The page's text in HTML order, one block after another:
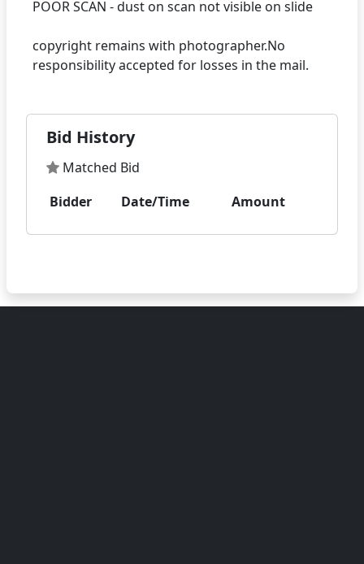
POOR SCAN - dust on scan not visible on slide
copyright remains with photographer.No
Bid History
Matched Bid
Bidder
Date/Time Amount